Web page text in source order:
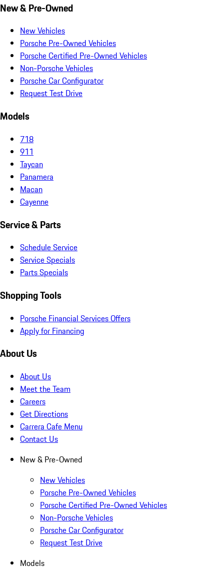
New & Pre-Owned
New Vehicles
Porsche Pre-Owned Vehicles
Porsche Certified Pre-Owned Vehicles
Non-Porsche Vehicles
Porsche Car Configurator
Request Test Drive
Models
718
911
Taycan
Panamera
Macan
Cayenne
Service & Parts
Schedule Service
Service Specials
Parts Specials
Shopping Tools
Porsche Financial Services Offers
Apply for Financing
About Us
About Us
Meet the Team
Careers
Get Directions
Carrera Cafe Menu
Contact Us
New & Pre-Owned
New Vehicles
Porsche Pre-Owned Vehicles
Porsche Certified Pre-Owned Vehicles
Non-Porsche Vehicles
Porsche Car Configurator
Request Test Drive
Models